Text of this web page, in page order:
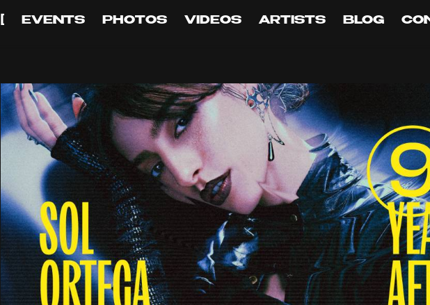
[ EVENTS PHOTOS VIDEOS ARTISTS BLOG